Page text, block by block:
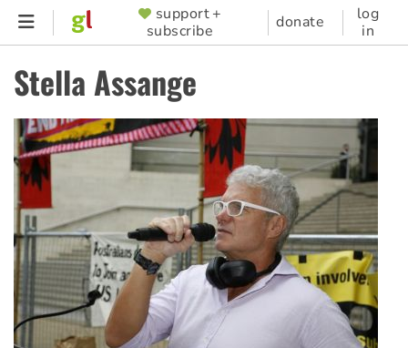
Skip
content
SUPPORTER
MENU
support +
subscribe
donate
log
in
Stella Assange